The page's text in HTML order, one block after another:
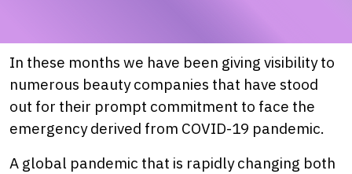
In these months we have been giving visibility to
numerous beauty companies that have stood
out for their prompt commitment to face the
emergency derived from COVID-19 pandemic.
A global pandemic that is rapidly changing both